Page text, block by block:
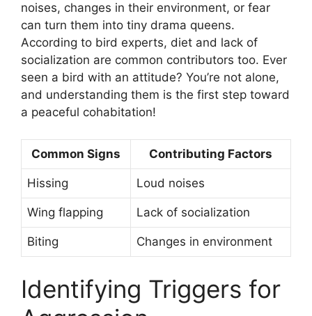
noises, changes in their environment, or fear
can turn them into tiny drama queens.
According to bird experts, diet and lack of
socialization are common contributors too. Ever
seen a bird with an attitude? You’re not alone,
and understanding them is the first step toward
a peaceful cohabitation!
Common Signs Contributing Factors
Hissing Loud noises
Wing flapping Lack of socialization
Biting Changes in environment
Identifying Triggers for